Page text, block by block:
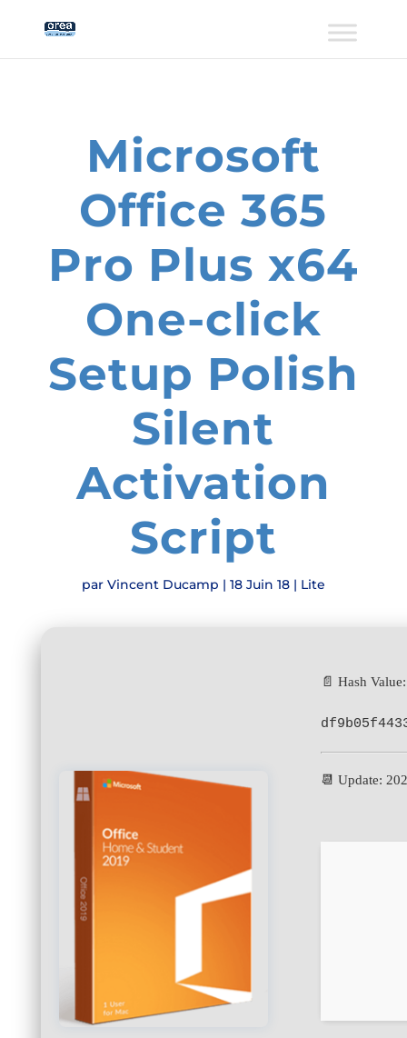
Microsoft
Office 365
Pro Plus x64
One-click
Setup Polish
Silent
Activation
Script
par Vincent Ducamp | 18 Juin 18| Lite
📄 Hash Value:
📆 Update: